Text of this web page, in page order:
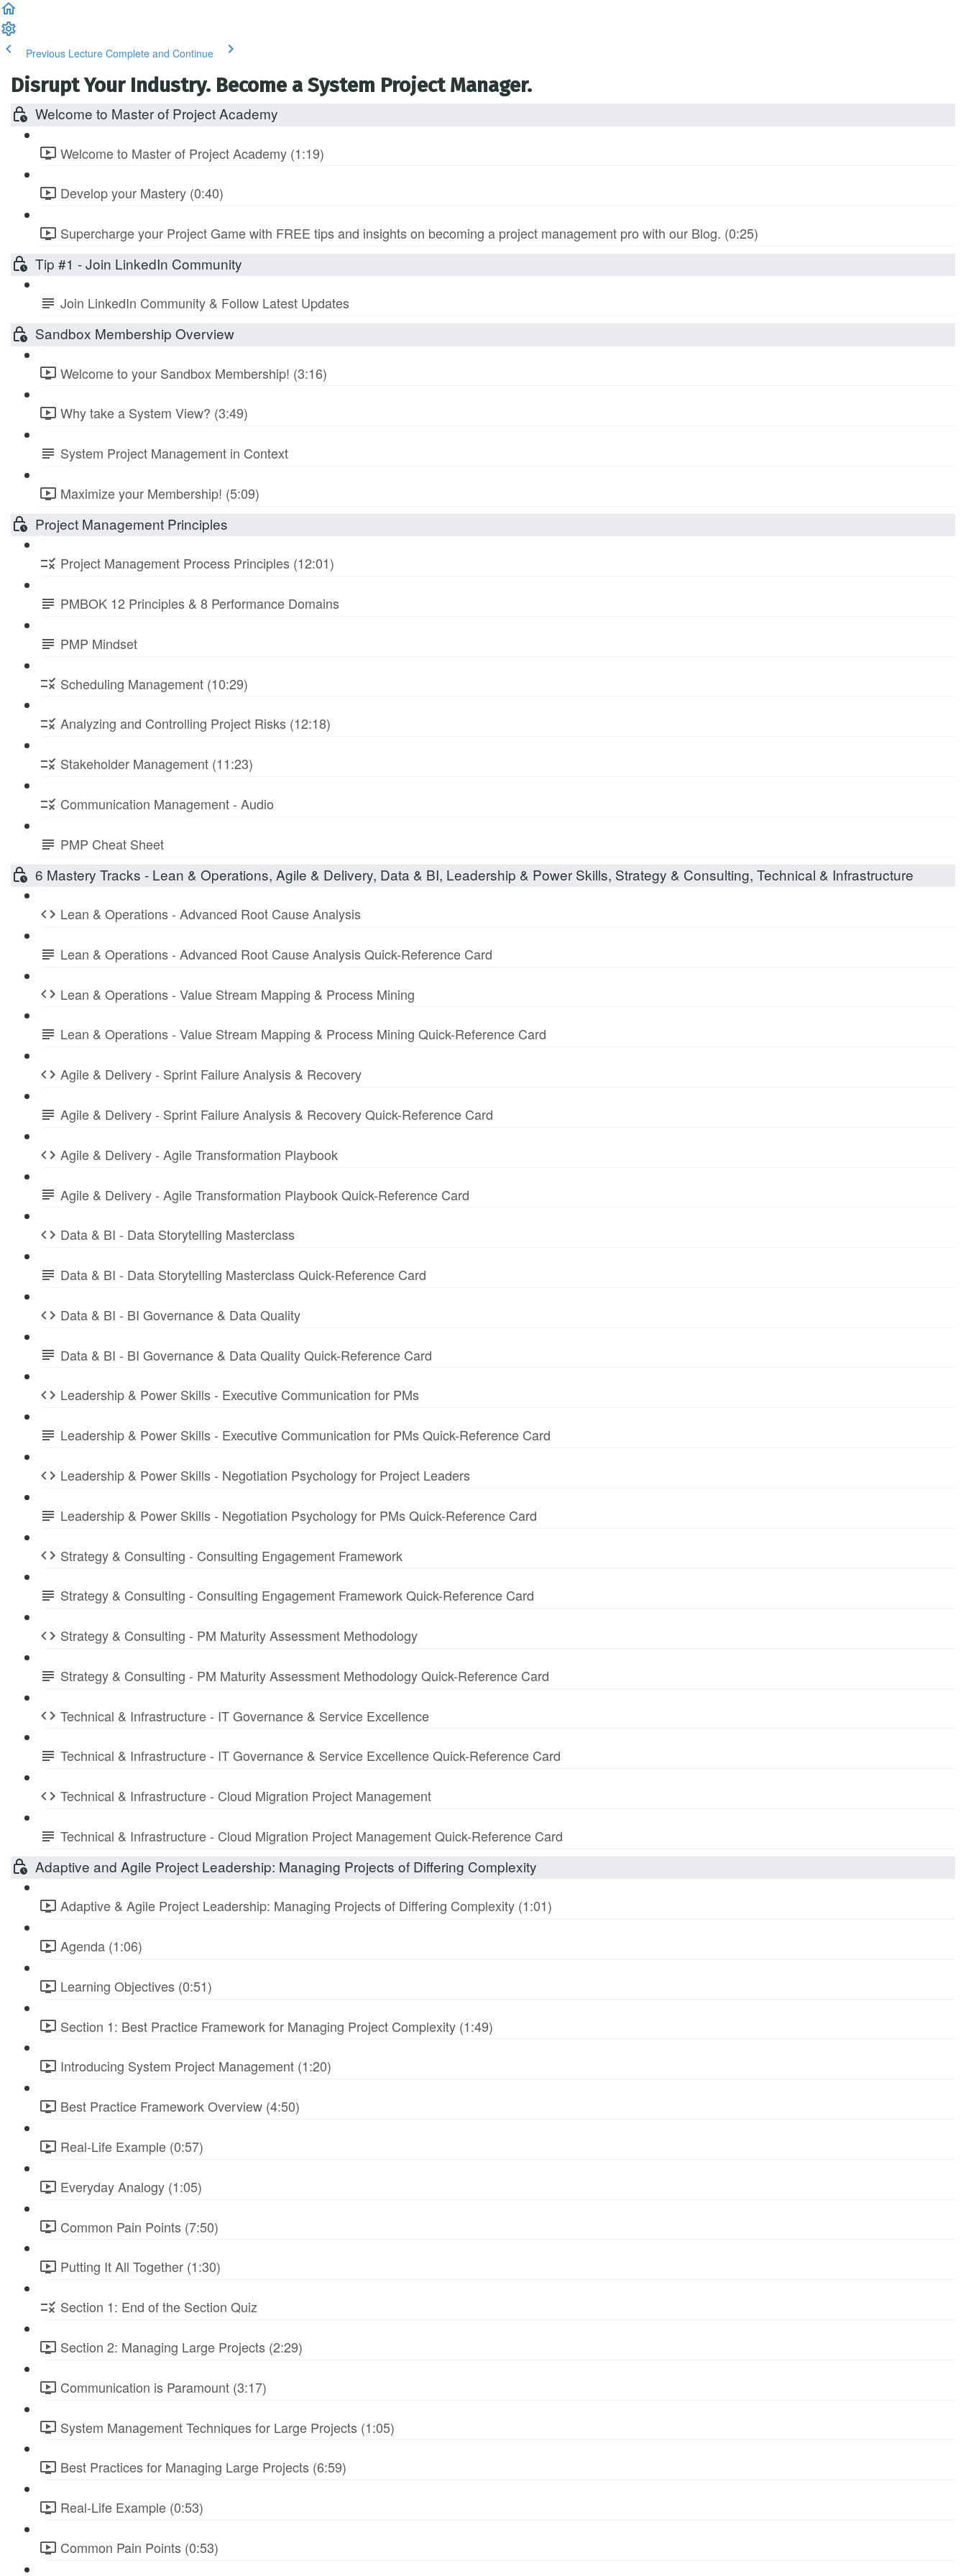
Previous Lecture Complete and Continue
Disrupt Your Industry. Become a System Project Manager.
Welcome to Master of Project Academy
Welcome to Master of Project Academy (1:19)
Develop your Mastery (0:40)
Supercharge your Project Game with FREE tips and insights on becoming a project management pro with our Blog. (0:25)
Tip #1 - Join LinkedIn Community
Join LinkedIn Community & Follow Latest Updates
Sandbox Membership Overview
Welcome to your Sandbox Membership! (3:16)
Why take a System View? (3:49)
System Project Management in Context
Maximize your Membership! (5:09)
Project Management Principles
Project Management Process Principles (12:01)
PMBOK 12 Principles & 8 Performance Domains
PMP Mindset
Scheduling Management (10:29)
Analyzing and Controlling Project Risks (12:18)
Stakeholder Management (11:23)
Communication Management - Audio
PMP Cheat Sheet
6 Mastery Tracks - Lean & Operations, Agile & Delivery, Data & BI, Leadership & Power Skills, Strategy & Consulting, Technical & Infrastructure
Lean & Operations - Advanced Root Cause Analysis
Lean & Operations - Advanced Root Cause Analysis Quick-Reference Card
Lean & Operations - Value Stream Mapping & Process Mining
Lean & Operations - Value Stream Mapping & Process Mining Quick-Reference Card
Agile & Delivery - Sprint Failure Analysis & Recovery
Agile & Delivery - Sprint Failure Analysis & Recovery Quick-Reference Card
Agile & Delivery - Agile Transformation Playbook
Agile & Delivery - Agile Transformation Playbook Quick-Reference Card
Data & BI - Data Storytelling Masterclass
Data & BI - Data Storytelling Masterclass Quick-Reference Card
Data & BI - BI Governance & Data Quality
Data & BI - BI Governance & Data Quality Quick-Reference Card
Leadership & Power Skills - Executive Communication for PMs
Leadership & Power Skills - Executive Communication for PMs Quick-Reference Card
Leadership & Power Skills - Negotiation Psychology for Project Leaders
Leadership & Power Skills - Negotiation Psychology for PMs Quick-Reference Card
Strategy & Consulting - Consulting Engagement Framework
Strategy & Consulting - Consulting Engagement Framework Quick-Reference Card
Strategy & Consulting - PM Maturity Assessment Methodology
Strategy & Consulting - PM Maturity Assessment Methodology Quick-Reference Card
Technical & Infrastructure - IT Governance & Service Excellence
Technical & Infrastructure - IT Governance & Service Excellence Quick-Reference Card
Technical & Infrastructure - Cloud Migration Project Management
Technical & Infrastructure - Cloud Migration Project Management Quick-Reference Card
Adaptive and Agile Project Leadership: Managing Projects of Differing Complexity
Adaptive & Agile Project Leadership: Managing Projects of Differing Complexity (1:01)
Agenda (1:06)
Learning Objectives (0:51)
Section 1: Best Practice Framework for Managing Project Complexity (1:49)
Introducing System Project Management (1:20)
Best Practice Framework Overview (4:50)
Real-Life Example (0:57)
Everyday Analogy (1:05)
Common Pain Points (7:50)
Putting It All Together (1:30)
Section 1: End of the Section Quiz
Section 2: Managing Large Projects (2:29)
Communication is Paramount (3:17)
System Management Techniques for Large Projects (1:05)
Best Practices for Managing Large Projects (6:59)
Real-Life Example (0:53)
Common Pain Points (0:53)